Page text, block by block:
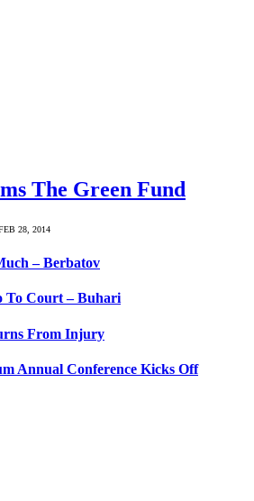
The Green Fund
28, 2014
– Berbatov
To Court – Buhari
From Injury
Annual Conference Kicks Off